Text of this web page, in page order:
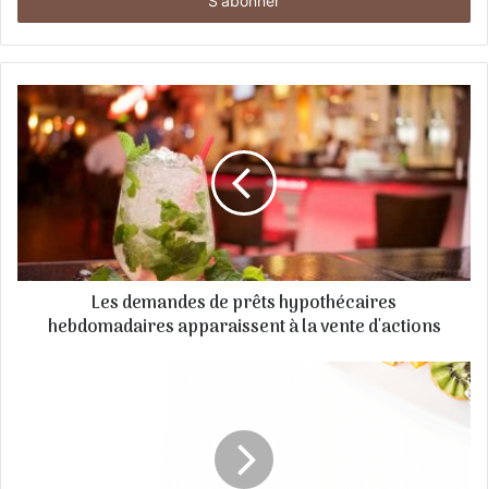
e
z
o
a
d
Les demandes de prêts hypothécaires
hebdomadaires apparaissent à la vente d'actions